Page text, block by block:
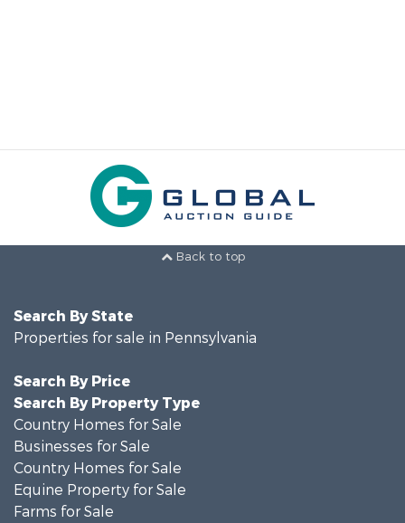
Back to top
Search By State
Properties for sale in Pennsylvania
Search By Price
Search By Property Type
Country Homes for Sale
Businesses for Sale
Country Homes for Sale
Equine Property for Sale
Farms for Sale